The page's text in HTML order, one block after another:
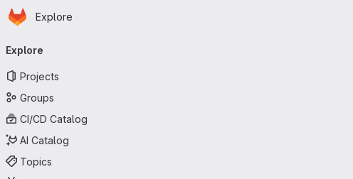
Skip to main content
Homepage
Explore
navigation
Explore
Projects
Groups
CI/CD Catalog
AI Catalog
Topics